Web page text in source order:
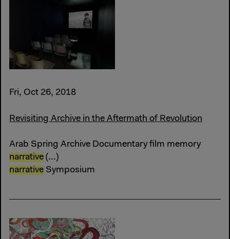
Fri, Oct 26, 2018
Revisiting Archive in the Aftermath of Revolution
Arab Spring Archive Documentary film memory
narrative (...)
narrative Symposium